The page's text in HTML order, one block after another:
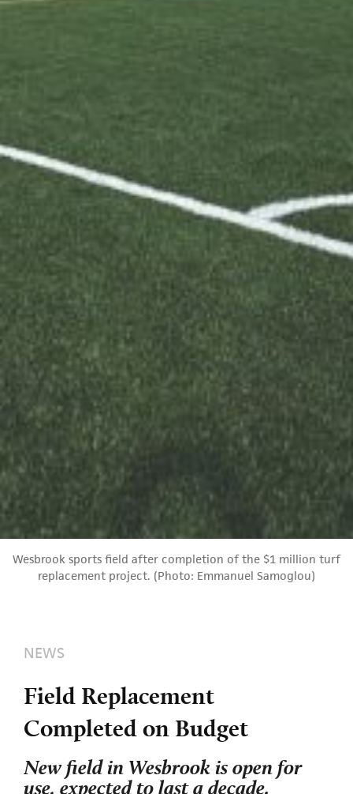
Wesbrook sports field after completion of the $1 million turf
replacement project. (Photo: Emmanuel Samoglou)
NEWS
Field Replacement
Completed on Budget
New field in Wesbrook is open for
use, expected to last a decade.